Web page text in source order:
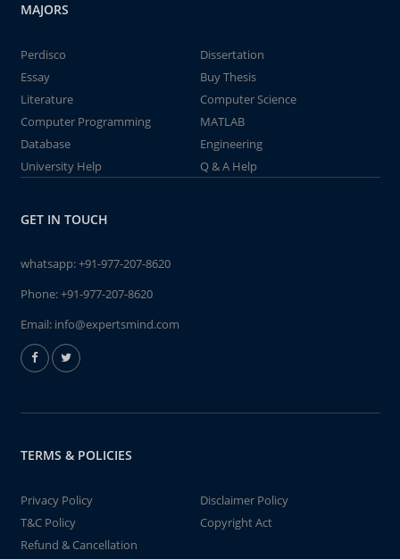
MAJORS
Perdisco
Dissertation
Essay
Buy Thesis
Literature
Computer Science
Computer Programming
MATLAB
Database
Engineering
University Help
Q & A Help
GET IN TOUCH
whatsapp:+91-977-207-8620
Phone:+91-977-207-8620
Email: info@expertsmind.com
TERMS & POLICIES
Privacy Policy
Disclaimer Policy
T&C Policy
Copyright Act
Refund & Cancellation